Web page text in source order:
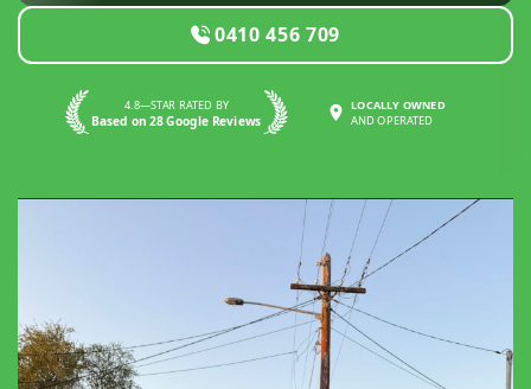
0410 456 709
4.8—STAR RATED BY
Based on 28 Google Reviews
LOCALLY OWNED
AND OPERATED